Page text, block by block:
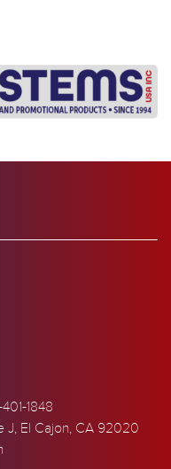
401-1848
J, El Cajon, CA 92020